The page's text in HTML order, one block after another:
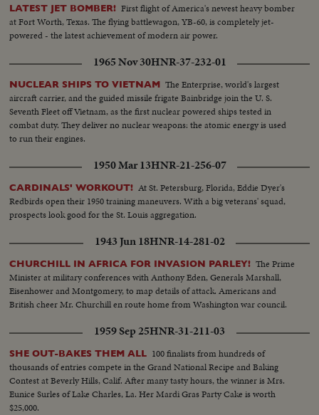
LATEST JET BOMBER! First flight of America's newest heavy bomber
at Fort Worth, Texas. The flying battlewagon, YB-60, is completely jet-
powered - the latest achievement of modern air power.
1965 Nov 30HNR-37-232-01
NUCLEAR SHIPS TO VIETNAM The Enterprise, world's largest
aircraft carrier, and the guided missile frigate Bainbridge join the U. S.
Seventh Fleet off Vietnam, as the first nuclear powered ships tested in
combat duty. They deliver no nuclear weapons: the atomic energy is used
to run their engines.
1950 Mar 13HNR-21-256-07
CARDINALS' WORKOUT! At St. Petersburg, Florida, Eddie Dyer's
Redbirds open their 1950 training maneuvers. With a big veterans' squad,
prospects look good for the St. Louis aggregation.
1943 Jun 18HNR-14-281-02
CHURCHILL IN AFRICA FOR INVASION PARLEY! The Prime
Minister at military conferences with Anthony Eden, Generals Marshall,
Eisenhower and Montgomery, to map details of attack. Americans and
British cheer Mr. Churchill en route home from Washington war council.
1959 Sep 25HNR-31-211-03
SHE OUT-BAKES THEM ALL 100 finalists from hundreds of
thousands of entries compete in the Grand National Recipe and Baking
Contest at Beverly Hills, Calif. After many tasty hours, the winner is Mrs.
Eunice Surles of Lake Charles, La. Her Mardi Gras Party Cake is worth
$25,000.